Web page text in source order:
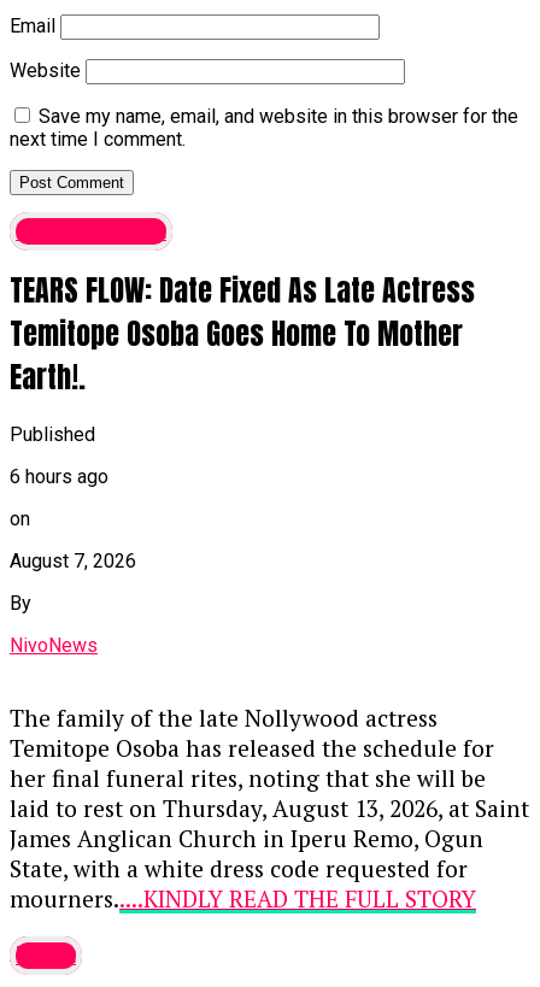
Email
Website
Save my name, email, and website in this browser for the
next time I comment.
entertainment
TEARS FLOW: Date Fixed As Late Actress
Temitope Osoba Goes Home To Mother
Earth!.
Published
6 hours ago
on
August 7, 2026
By
NivoNews
The family of the late Nollywood actress
Temitope Osoba has released the schedule for
her final funeral rites, noting that she will be
laid to rest on Thursday, August 13, 2026, at Saint
James Anglican Church in Iperu Remo, Ogun
State, with a white dress code requested for
mourners.....KINDLY READ THE FULL STORY
latest